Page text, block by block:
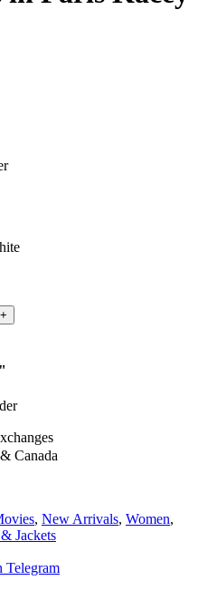
Canada
, New Arrivals, Women,
Jackets
Telegram